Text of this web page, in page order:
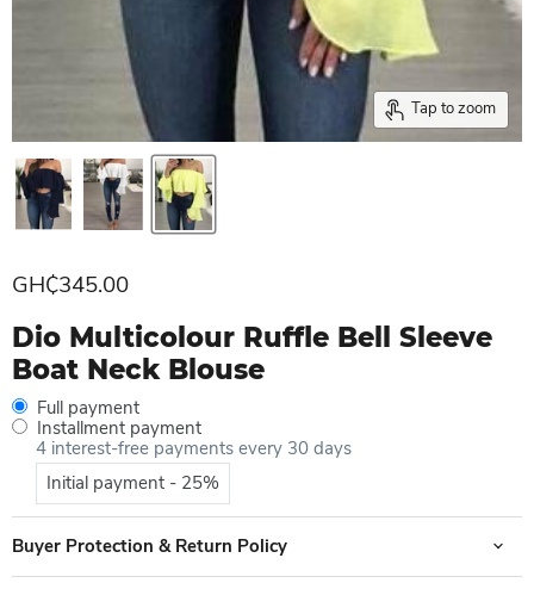
Tap to zoom
Current price
GH₵345.00
Dio Multicolour Ruffle Bell Sleeve
Boat Neck Blouse
Full payment
Installment payment
4 interest-free payments every 30 days
Initial payment - 25%
Buyer Protection & Return Policy